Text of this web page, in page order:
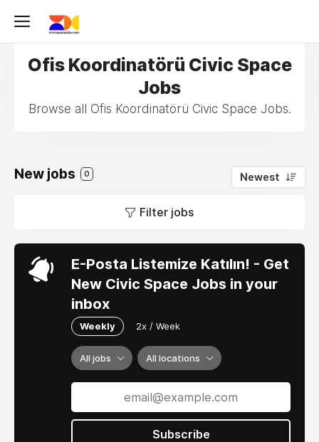
Ofis Koordinatörü Civic Space
Jobs
Browse all Ofis Koordinatörü Civic Space Jobs.
New jobs 0 Newest
Filter jobs
E-Posta Listemize Katılın! - Get
New Civic Space Jobs in your
inbox
Weekly 2x / Week
All jobs All locations
Subscribe